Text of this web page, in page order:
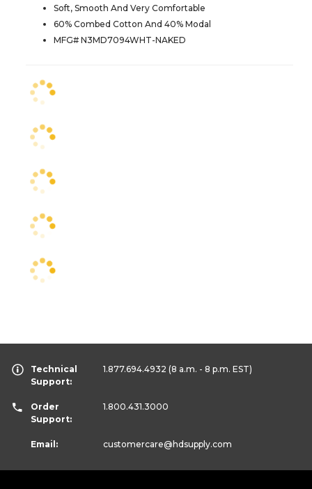
Soft, Smooth And Very Comfortable
60% Combed Cotton And 40% Modal
MFG# N3MD7094WHT-NAKED
Technical
Support:
1.877.694.4932 (8 a.m. - 8 p.m. EST)
Order
Support:
1.800.431.3000
Email: customercare@hdsupply.com